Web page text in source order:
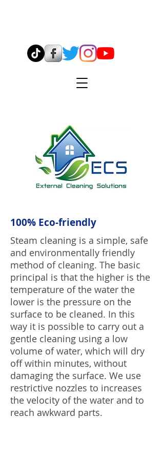
100% Eco-friendly
Steam cleaning is a simple, safe
and environmentally friendly
method of cleaning. The basic
principal is that the higher is the
temperature of the water the
lower is the pressure on the
surface to be cleaned. In this
way it is possible to carry out a
gentle cleaning using a low
volume of water, which will dry
off within minutes, without
damaging the surface. We use
restrictive nozzles to increases
the velocity of the water and to
reach awkward parts.